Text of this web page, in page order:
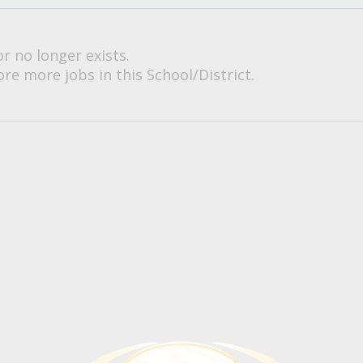
no longer exists.
more jobs in this School/District.